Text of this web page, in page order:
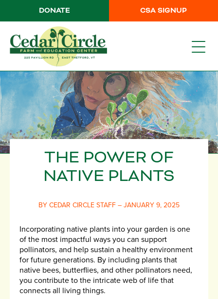
CSA SIGNUP
DONATE
THE POWER OF
NATIVE PLANTS
BY CEDAR CIRCLE STAFF – JANUARY 9, 2025
Incorporating native plants into your garden is one
of the most impactful ways you can support
pollinators, and help sustain a healthy environment
for future generations. By including plants that
native bees, butterflies, and other pollinators need,
you contribute to the intricate web of life that
connects all living things.